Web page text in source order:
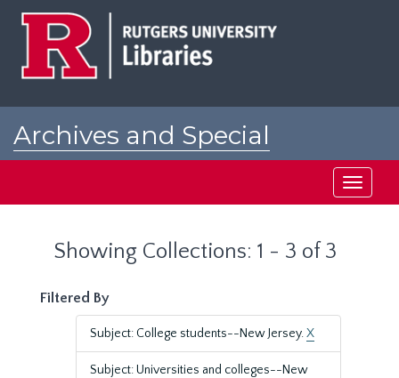
Archives and Special
Toggle
Showing Collections: 1 - 3 of 3
Filtered By
Subject: College students--New Jersey.X
Subject: Universities and colleges--New